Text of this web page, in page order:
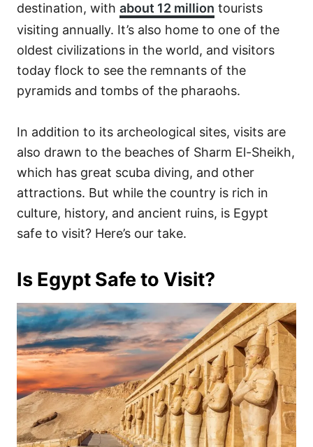
destination, with about 12 million tourists
visiting annually. It’s also home to one of the
oldest civilizations in the world, and visitors
today flock to see the remnants of the
pyramids and tombs of the pharaohs.
In addition to its archeological sites, visits are
also drawn to the beaches of Sharm El-Sheikh,
which has great scuba diving, and other
attractions. But while the country is rich in
culture, history, and ancient ruins, is Egypt
safe to visit? Here’s our take.
Is Egypt Safe to Visit?